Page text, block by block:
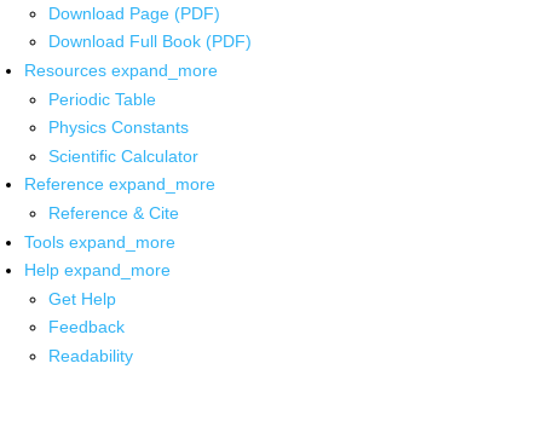
Download Page (PDF)
Download Full Book (PDF)
Resources expand_more
Periodic Table
Physics Constants
Scientific Calculator
Reference expand_more
Reference & Cite
Tools expand_more
Help expand_more
Get Help
Feedback
Readability